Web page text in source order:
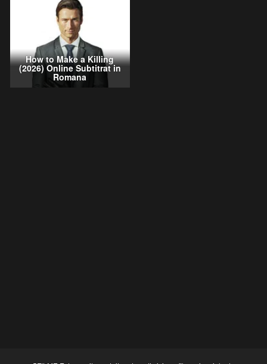
How to Make a Killing
(2026) Online Subtitrat in
Romana